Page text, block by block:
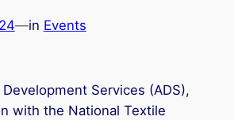
—in Events
Services (ADS),
with the National Textile